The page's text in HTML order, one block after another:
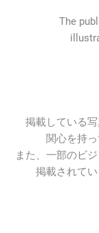
The
掲載している
関心を持
また、一部のビ
掲載されて